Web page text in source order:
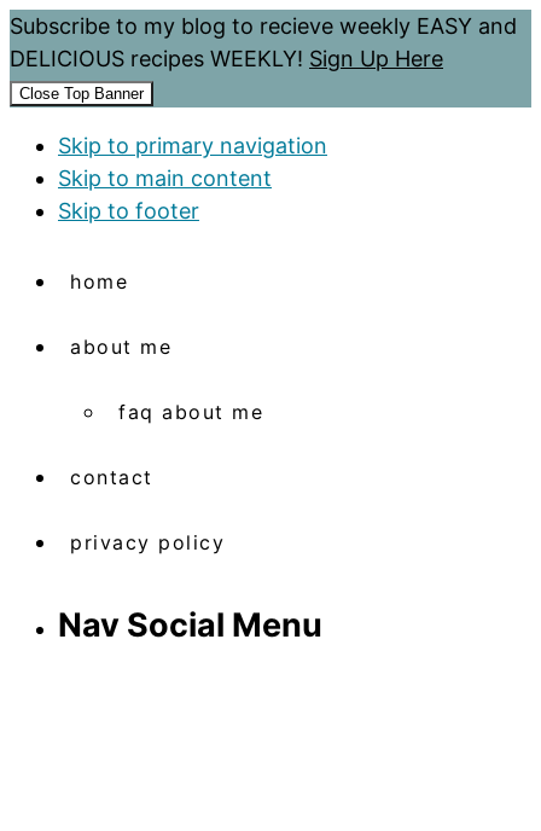
Subscribe to my blog to recieve weekly EASY and
DELICIOUS recipes WEEKLY! Sign Up Here
Close Top Banner
Skip to primary navigation
Skip to main content
Skip to footer
home
about me
faq about me
contact
privacy policy
Nav Social Menu